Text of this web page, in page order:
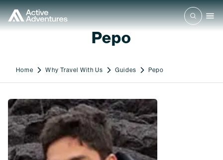
Pepo
Home Why Travel With Us Guides Pepo